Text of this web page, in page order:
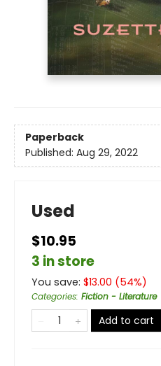
Paperback
Published: Aug 29, 2022
Used
$10.95
3 in store
You save: $13.00 (54%)
Categories: Fiction - Literature
Add to cart